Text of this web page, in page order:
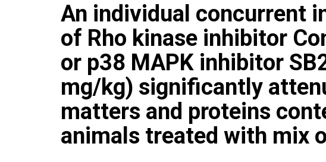
An individual concurrent
of Rho kinase inhibitor
or p38 MAPK inhibitor
mg/kg) significantly
matters and proteins
animals treated with mix